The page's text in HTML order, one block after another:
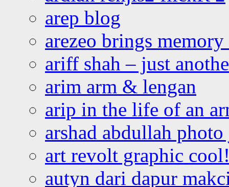
arep blog
arezeo brings
ariff shah – just
arim arm & lengan
arip in the life of an
arshad abdullah
art revolt graphic
autyn dari dapur